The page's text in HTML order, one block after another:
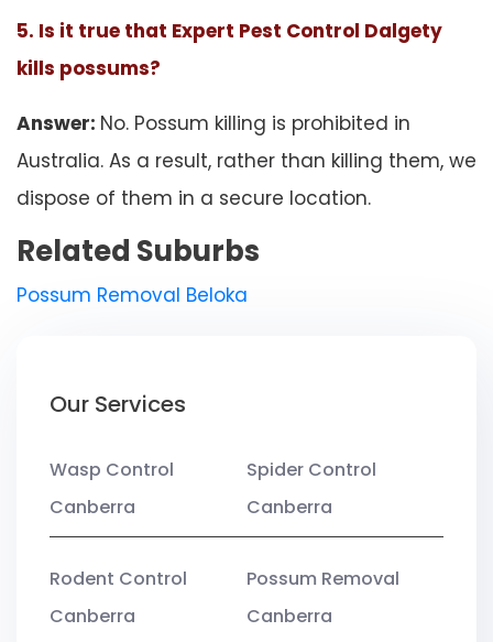
5. Is it true that Expert Pest Control Dalgety
kills possums?
Answer: No. Possum killing is prohibited in
Australia. As a result, rather than killing them, we
dispose of them in a secure location.
Related Suburbs
Possum Removal Beloka
Our Services
Wasp Control
Canberra
Spider Control
Canberra
Rodent Control
Canberra
Possum Removal
Canberra